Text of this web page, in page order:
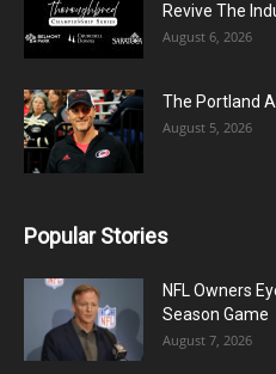
Revive The
August 6, 2026
The Portland
August 5, 2026
Popular Stories
NFL Owners
Season Game
August 7, 2026